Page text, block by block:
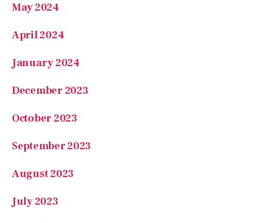
May 2024
April 2024
January 2024
December 2023
October 2023
September 2023
August 2023
July 2023